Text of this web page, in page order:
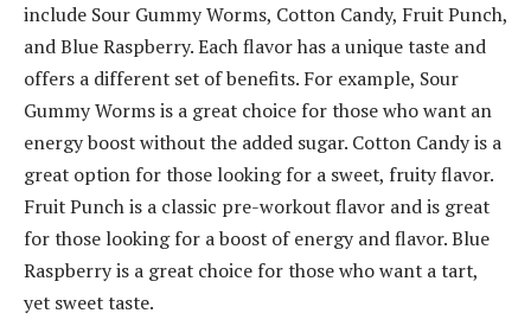
include Sour Gummy Worms, Cotton Candy, Fruit Punch,
and Blue Raspberry. Each flavor has a unique taste and
offers a different set of benefits. For example, Sour
Gummy Worms is a great choice for those who want an
energy boost without the added sugar. Cotton Candy is a
great option for those looking for a sweet, fruity flavor.
Fruit Punch is a classic pre-workout flavor and is great
for those looking for a boost of energy and flavor. Blue
Raspberry is a great choice for those who want a tart,
yet sweet taste.